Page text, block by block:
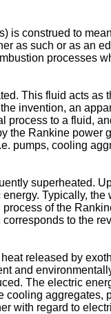
is construed to
as such or as an
processes
This fluid acts as
invention, an
process to a fluid,
the Rankine power
pumps, cooling
superheated.
Typically, the
of the
to the
released by
and
The electric
cooling aggregates,
with regard to